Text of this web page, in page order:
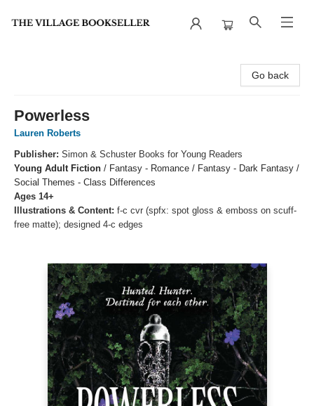
Go back
Powerless
Lauren Roberts
Publisher: Simon & Schuster Books for Young Readers
Young Adult Fiction / Fantasy - Romance / Fantasy - Dark Fantasy /
Social Themes - Class Differences
Ages 14+
Illustrations & Content: f-c cvr (spfx: spot gloss & emboss on scuff-
free matte); designed 4-c edges